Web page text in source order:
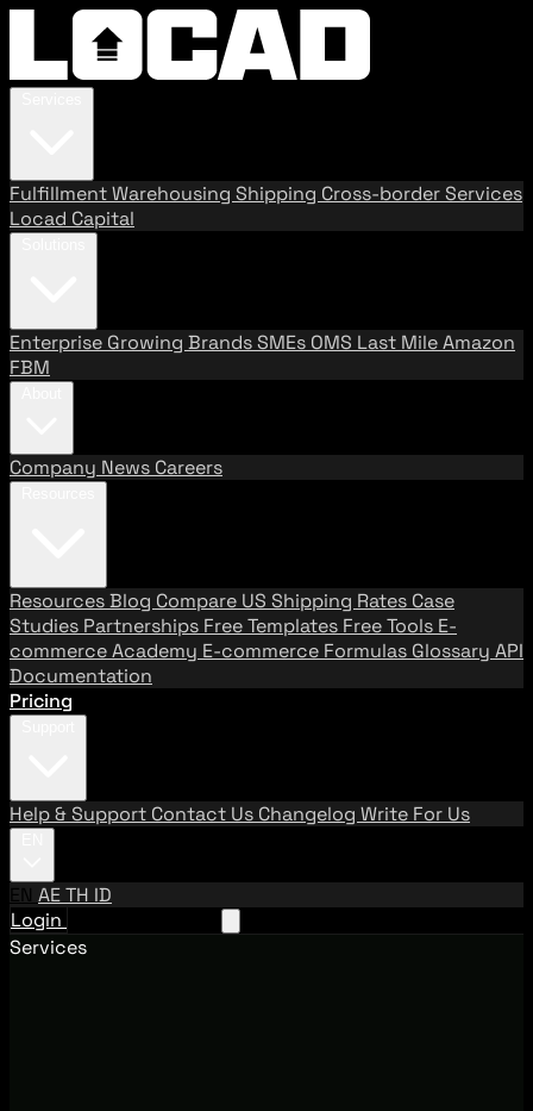
FulfillmentWarehousing Shipping Cross-border Services
Locad Capital
Enterprise Growing BrandsSMEs OMS Last MileAmazon
FBM
Company News Careers
ResourcesBlog Compare US Shipping Rates Case
Studies Partnerships Free Templates Free Tools E-
commerce Academy E-commerce Formulas Glossary API
Documentation
Pricing
Help & Support Contact Us Changelog Write For Us
EN AETH ID
Login
Services